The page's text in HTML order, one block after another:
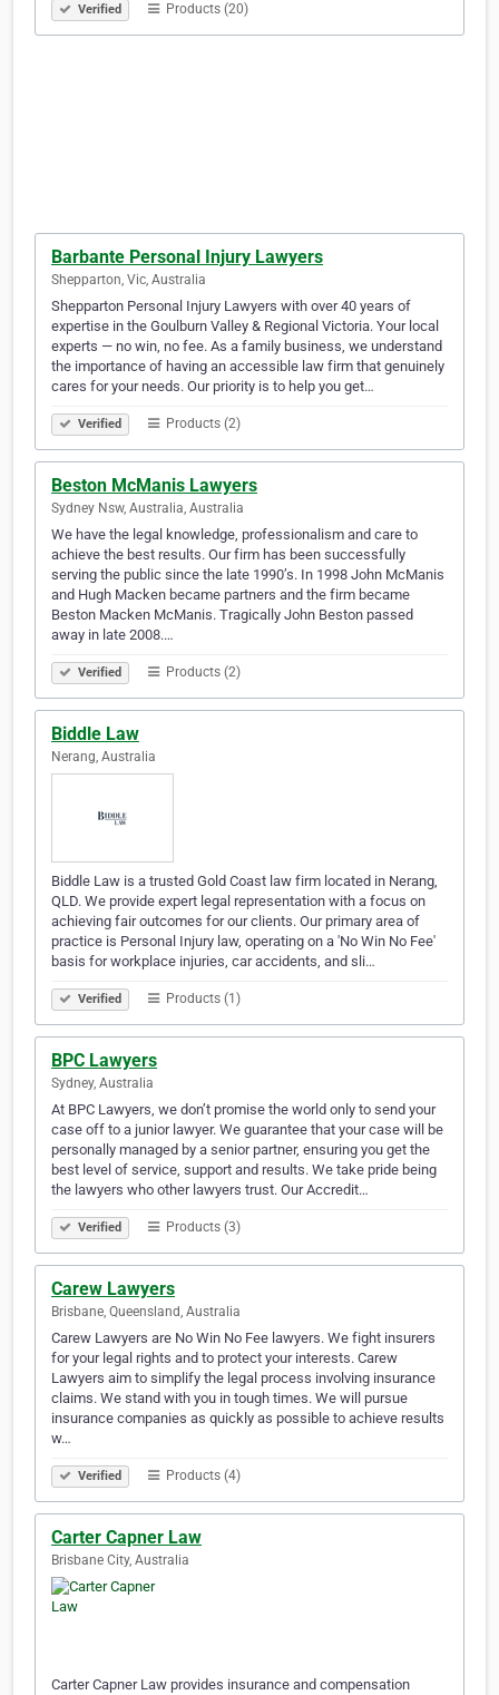
Verified Products (20)
Barbante Personal Injury Lawyers
Shepparton, Vic, Australia
Shepparton Personal Injury Lawyers with over 40 years of
expertise in the Goulburn Valley & Regional Victoria. Your local
experts — no win, no fee. As a family business, we understand
the importance of having an accessible law firm that genuinely
cares for your needs. Our priority is to help you get…
Verified Products (2)
Beston McManis Lawyers
Sydney Nsw, Australia, Australia
We have the legal knowledge, professionalism and care to
achieve the best results. Our firm has been successfully
serving the public since the late 1990’s. In 1998 John McManis
and Hugh Macken became partners and the firm became
Beston Macken McManis. Tragically John Beston passed
away in late 2008.…
Verified Products (2)
Biddle Law
Nerang, Australia
Biddle Law is a trusted Gold Coast law firm located in Nerang,
QLD. We provide expert legal representation with a focus on
achieving fair outcomes for our clients. Our primary area of
practice is Personal Injury law, operating on a 'No Win No Fee'
basis for workplace injuries, car accidents, and sli…
Verified Products (1)
BPC Lawyers
Sydney, Australia
At BPC Lawyers, we don’t promise the world only to send your
case off to a junior lawyer. We guarantee that your case will be
personally managed by a senior partner, ensuring you get the
best level of service, support and results. We take pride being
the lawyers who other lawyers trust. Our Accredit…
Verified Products (3)
Carew Lawyers
Brisbane, Queensland, Australia
Carew Lawyers are No Win No Fee lawyers. We fight insurers
for your legal rights and to protect your interests. Carew
Lawyers aim to simplify the legal process involving insurance
claims. We stand with you in tough times. We will pursue
insurance companies as quickly as possible to achieve results
w…
Verified Products (4)
Carter Capner Law
Brisbane City, Australia
Carter Capner Law provides insurance and compensation